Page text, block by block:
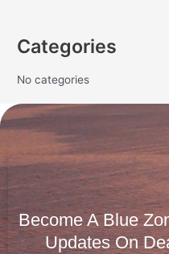
Categories
No categories
Become A Blue
Updates On